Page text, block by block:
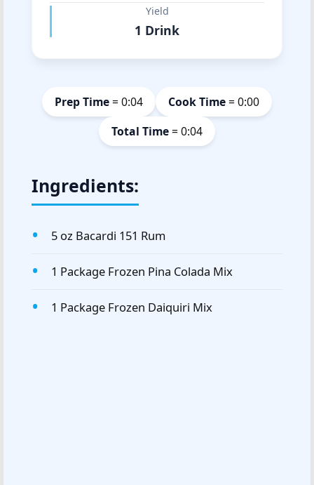
Yield
1 Drink
Prep Time= 0:04 Cook Time= 0:00
Total Time= 0:04
Ingredients:
5 oz Bacardi 151 Rum
1 Package Frozen Pina Colada Mix
1 Package Frozen Daiquiri Mix